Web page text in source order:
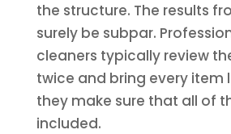
the structure. The results
surely be subpar.
cleaners typically review
twice and bring every item
they make sure that all of
included.